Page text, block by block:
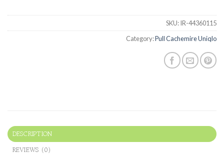
SKU:IR-44360115
Category:Pull Cachemire Uniqlo
DESCRIPTION
REVIEWS (0)